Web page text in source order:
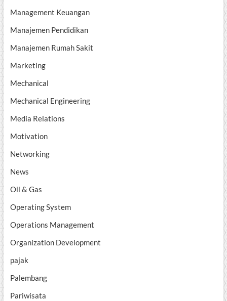
Management Keuangan
Manajemen Pendidikan
Manajemen Rumah Sakit
Marketing
Mechanical
Mechanical Engineering
Media Relations
Motivation
Networking
News
Oil & Gas
Operating System
Operations Management
Organization Development
pajak
Palembang
Pariwisata